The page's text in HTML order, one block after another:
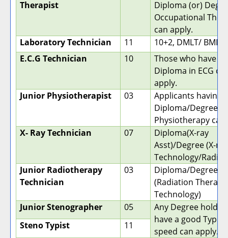
Therapist
Diploma (or)
Occupational
can apply.
Laboratory Technician
11
10+2, DMLT/ BMLT
E.C.G Technician
10
Those who have a
Diploma in ECG
apply.
Junior Physiotherapist
03
Applicants having
Diploma/Degree in
Physiotherapy can
X- Ray Technician
07
Diploma(X-ray
Asst)/Degree (X-ray
Technology/
Junior Radiotherapy
Technician
03
Diploma/Degree
(Radiation Therapy
Technology)
Junior Stenographer
05
Any Degree
have a good
speed can apply.
Steno Typist
11